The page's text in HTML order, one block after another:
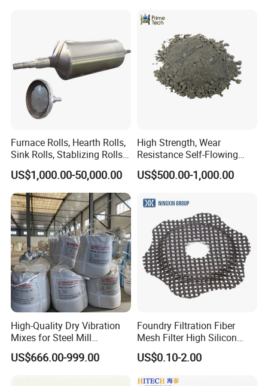
In recent years, Hitech has been developing new products
constantly, exploring new technologies and new processes and
and insulation products for many national important projects, and
participate in many domestic and foreign large-scale engineering
Furnace Rolls, Hearth Rolls,
Sink Rolls, Stablizing Rolls,
Water Cooling Rolls for
Steel Mills Continious
Annealing Line and
Galvanizing Line
US$1,000.00-50,000.00
High Strength, Wear
Resistance Self-Flowing
Castable for Heating
Furnace
US$500.00-1,000.00
High-Quality Dry Vibration
Mixes for Steel Mill
Applications
US$666.00-999.00
Foundry Filtration Fiber
Mesh Filter High Silicon
Precision Casting Stainless
Steel
US$0.10-2.00